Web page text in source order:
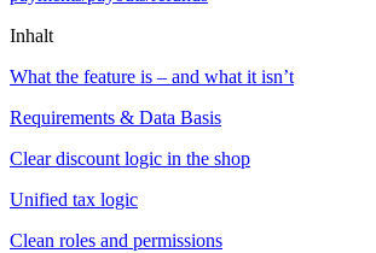
Inhalt
What the feature is – and what it isn’t
Requirements & Data Basis
Clear discount logic in the shop
Unified tax logic
Clean roles and permissions